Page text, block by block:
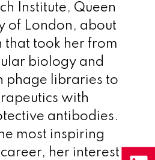
Institute, Queen
of London, about
that took her from
biology and
phage libraries to
with
antibodies.
most inspiring
her interest in